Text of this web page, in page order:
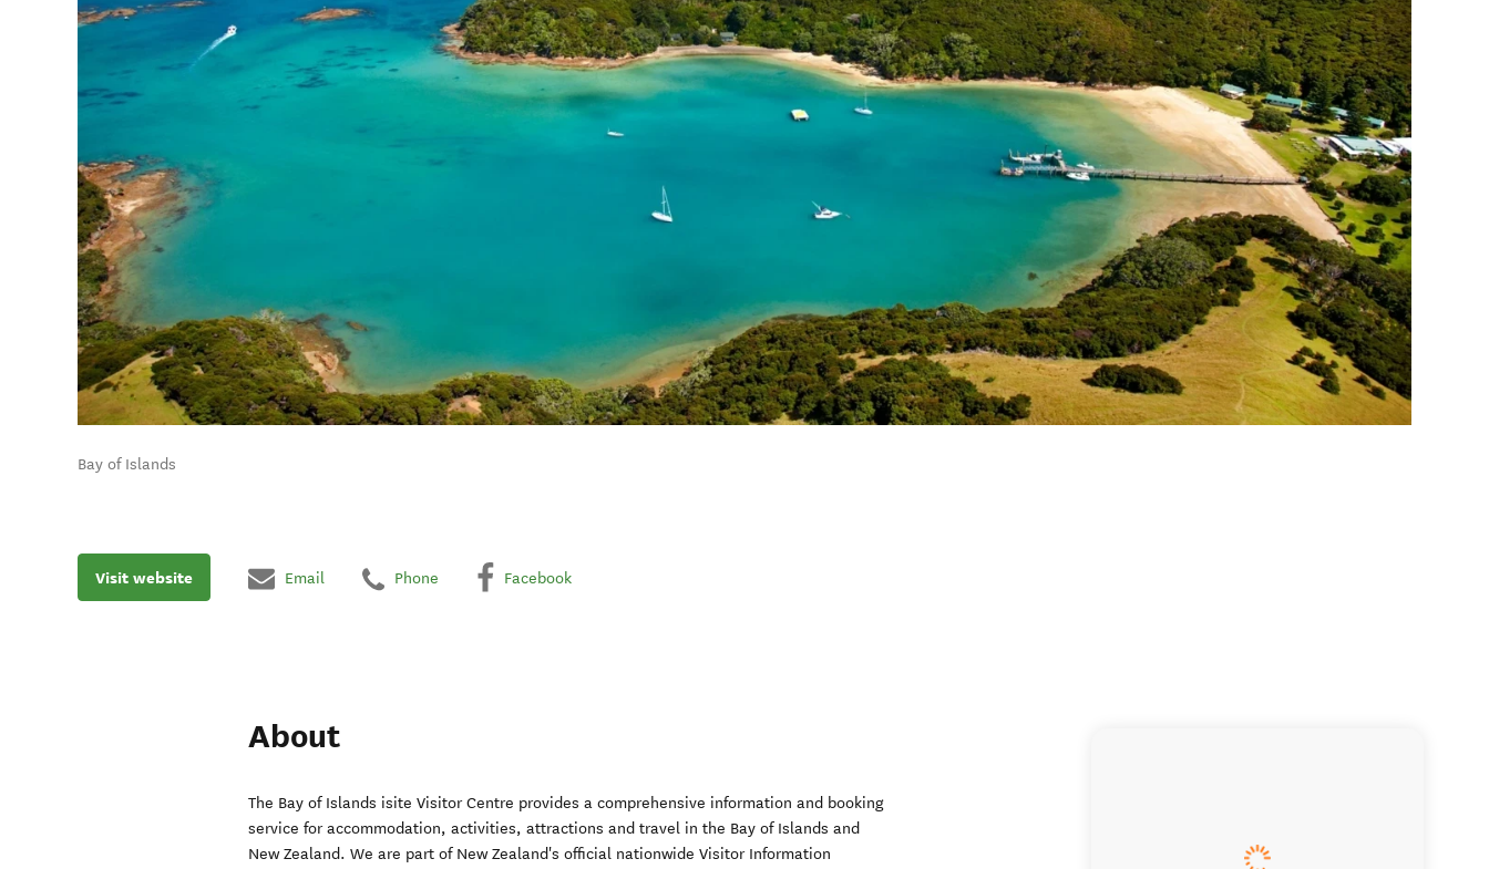
Bay of Islands
Visit website Email Phone Facebook
About
The Bay of Islands isite Visitor Centre provides a comprehensive information and booking
service for accommodation, activities, attractions and travel in the Bay of Islands and
New Zealand. We are part of New Zealand's official nationwide Visitor Information